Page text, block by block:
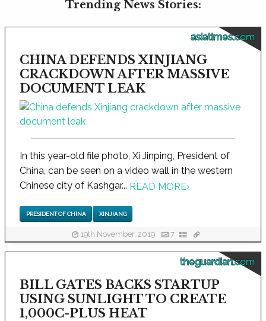
Trending News Stories:
asiatimes.com
CHINA DEFENDS XINJIANG
CRACKDOWN AFTER MASSIVE
DOCUMENT LEAK
In this year-old file photo, Xi Jinping, President of
China, can be seen on a video wall in the western
Chinese city of Kashgar... READ MORE›
PRESIDENT OF CHINA XINJIANG
19th November, 2019 7
theguardian.com
BILL GATES BACKS STARTUP
USING SUNLIGHT TO CREATE
1,000C-PLUS HEAT